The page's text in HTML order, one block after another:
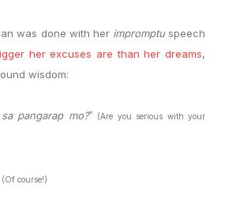
was done with her impromptuspeech
her excuses are than her dreams,
wisdom:
pangarap mo?” (Are you serious with your
(Of course!)